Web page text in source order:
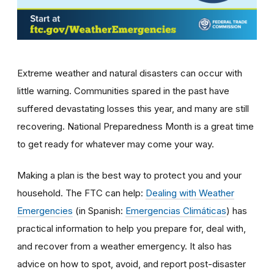
Extreme weather and natural disasters can occur with
little warning. Communities spared in the past have
suffered devastating losses this year, and many are still
recovering. National Preparedness Month is a great time
to get ready for whatever may come your way.
Making a plan is the best way to protect you and your
household. The FTC can help: Dealing with Weather
Emergencies (in Spanish: Emergencias Climáticas) has
practical information to help you prepare for, deal with,
and recover from a weather emergency. It also has
advice on how to spot, avoid, and report post-disaster